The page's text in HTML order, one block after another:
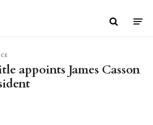
appoints James Casson
email